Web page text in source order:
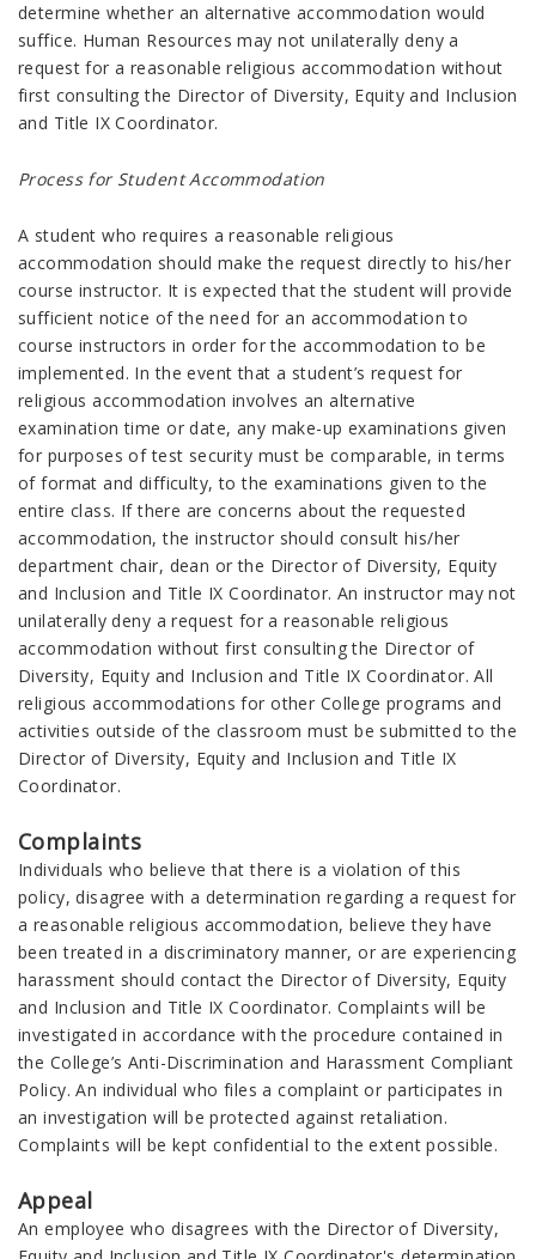
determine whether an alternative accommodation would
suffice. Human Resources may not unilaterally deny a
request for a reasonable religious accommodation without
first consulting the Director of Diversity, Equity and Inclusion
and Title IX Coordinator.
Process for Student Accommodation
A student who requires a reasonable religious
accommodation should make the request directly to his/her
course instructor. It is expected that the student will provide
sufficient notice of the need for an accommodation to
course instructors in order for the accommodation to be
implemented. In the event that a student’s request for
religious accommodation involves an alternative
examination time or date, any make-up examinations given
for purposes of test security must be comparable, in terms
of format and difficulty, to the examinations given to the
entire class. If there are concerns about the requested
accommodation, the instructor should consult his/her
department chair, dean or the Director of Diversity, Equity
and Inclusion and Title IX Coordinator. An instructor may not
unilaterally deny a request for a reasonable religious
accommodation without first consulting the Director of
Diversity, Equity and Inclusion and Title IX Coordinator. All
religious accommodations for other College programs and
activities outside of the classroom must be submitted to the
Director of Diversity, Equity and Inclusion and Title IX
Coordinator.
Complaints
Individuals who believe that there is a violation of this
policy, disagree with a determination regarding a request for
a reasonable religious accommodation, believe they have
been treated in a discriminatory manner, or are experiencing
harassment should contact the Director of Diversity, Equity
and Inclusion and Title IX Coordinator. Complaints will be
investigated in accordance with the procedure contained in
the College’s Anti-Discrimination and Harassment Compliant
Policy. An individual who files a complaint or participates in
an investigation will be protected against retaliation.
Complaints will be kept confidential to the extent possible.
Appeal
An employee who disagrees with the Director of Diversity,